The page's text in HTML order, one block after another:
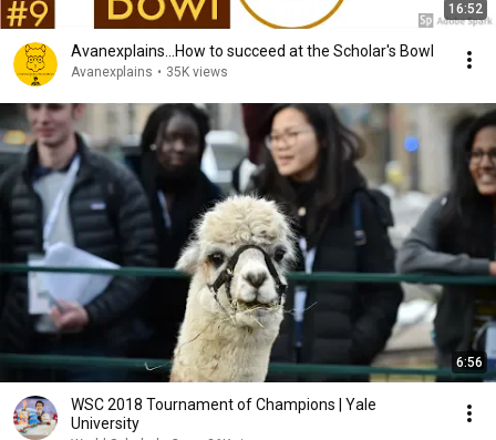
16:52
Avanexplains...How to succeed at the Scholar's Bowl
Avanexplains • 35K views
6:56
WSC 2018 Tournament of Champions | Yale
University